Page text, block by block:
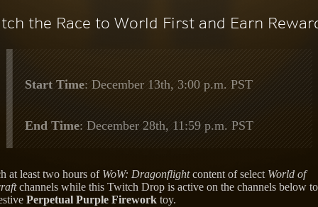
the Race to World First and Earn
Start Time: December 13th, 3:00 p.m. PST
End Time: December 28th, 11:59 p.m. PST
at least two hours of WoW: Dragonflightcontent of select World of
channels while this Twitch Drop is active on the channels below
Perpetual Purple Fireworktoy.